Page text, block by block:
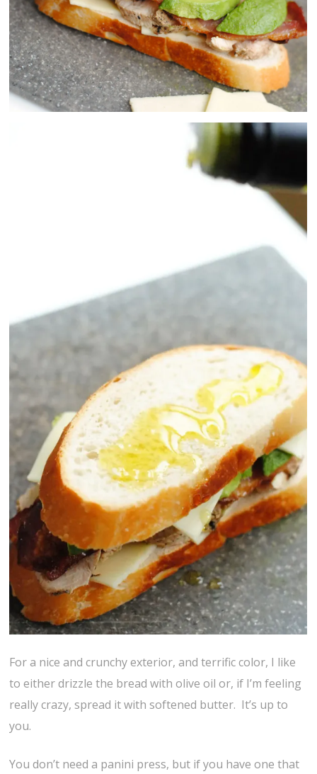
For a nice and crunchy exterior, and terrific color, I like
to either drizzle the bread with olive oil or, if I’m feeling
really crazy, spread it with softened butter. It’s up to
you.
You don’t need a panini press, but if you have one that